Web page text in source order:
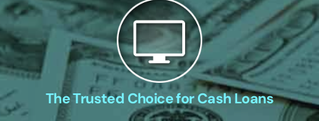
The Trusted Choice for Cash Loans